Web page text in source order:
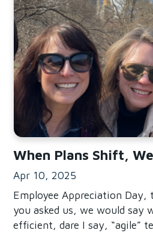
When Plans Shift,
Apr 10, 2025
Employee Appreciation
you asked us, we would say
efficient, dare I say, “agile”